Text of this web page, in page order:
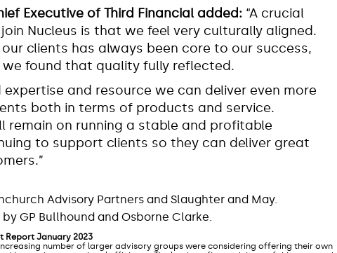
Executive of Third Financial added: “A crucial
Nucleus is that we feel very culturally aligned.
clients has always been core to our success,
we found that quality fully reflected.
and resource we can deliver even more
both in terms of products and service.
remain on running a stable and profitable
to support clients so they can deliver great
Advisory Partners and Slaughter and May.
GP Bullhound and Osborne Clarke.
Report January 2023
number of larger advisory groups were considering offering their own